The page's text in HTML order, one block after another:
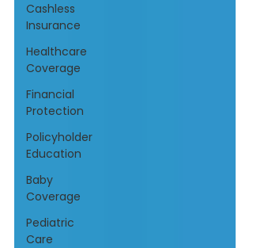
Cashless
Insurance
Healthcare
Coverage
Financial
Protection
Policyholder
Education
Baby
Coverage
Pediatric
Care